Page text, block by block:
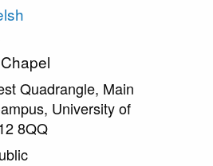
Quadrangle, Main
University of
8QQ